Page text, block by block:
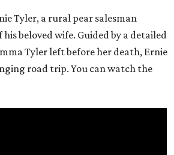
Tyler, a rural pear salesman
beloved wife. Guided by a detailed
Tyler left before her death, Ernie
road trip. You can watch the